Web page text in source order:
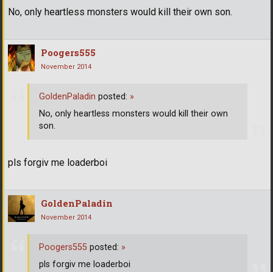
No, only heartless monsters would kill their own son.
Poogers555
November 2014
pls forgiv me loaderboi
GoldenPaladin posted: »
No, only heartless monsters would kill their own
son.
GoldenPaladin
November 2014
Poogers555 posted: »
pls forgiv me loaderboi